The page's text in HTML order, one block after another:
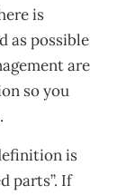
is
as possible
are
so you
is
parts”. If